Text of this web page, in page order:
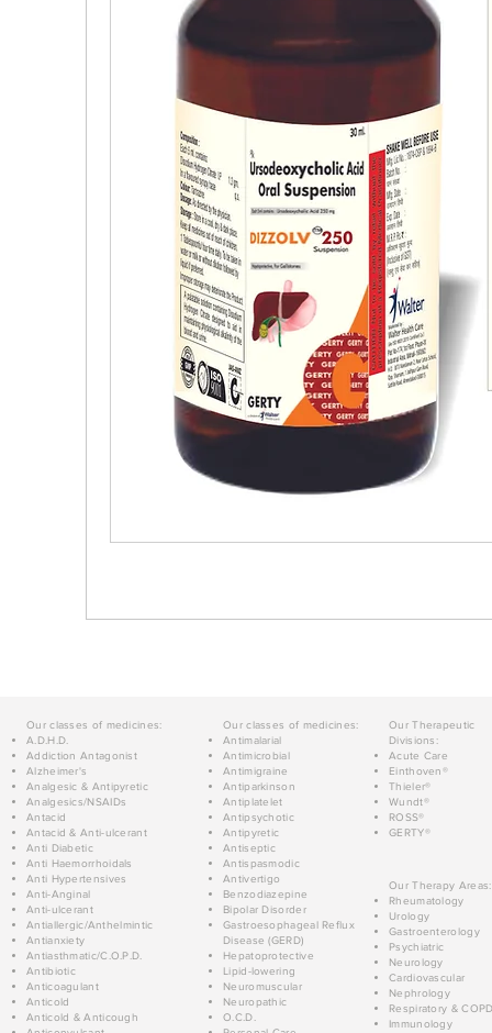
Our classes of medicines:
A.D.H.D.
Addiction Antagonist
Alzheimer's
Analgesic & Antipyretic
Analgesics/NSAIDs
Antacid
Antacid & Anti-ulcerant
Anti Diabetic
Anti Haemorrhoidals
Anti Hypertensives
Anti-Anginal
Anti-ulcerant
Antiallergic/Anthelmintic
Antianxiety
Antiasthmatic/C.O.P.D.
Antibiotic
Anticoagulant
Anticold
Anticold & Anticough
Our classes of medicines:
Antimalarial
Antimicrobial
Antimigraine
Antiparkinson
Antiplatelet
Antipsychotic
Antipyretic
Antiseptic
Antispasmodic
Antivertigo
Benzodiazepine
Bipolar Disorder
Gastroesophageal Reflux
Disease (GERD)
Hepatoprotective
Lipid-lowering
Neuromuscular
Neuropathic
O.C.D.
Our Therapeutic
Divisions:
Acute Care
Einthoven®
Thieler®
Wundt®
ROSS®
GERTY®
Our Therapy Areas:
Rheumatology
Urology
Gastroenterology
Psychiatric
Neurology
Cardiovascular
Nephrology
Respiratory &
Immunology